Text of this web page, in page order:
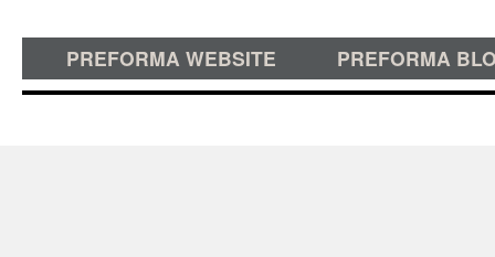
PREFORMA WEBSITE PREFORMA